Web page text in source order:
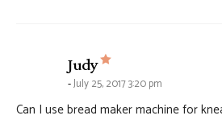
Judy says:
July 25, 2017 3:20 pm
Can I use bread maker machine for